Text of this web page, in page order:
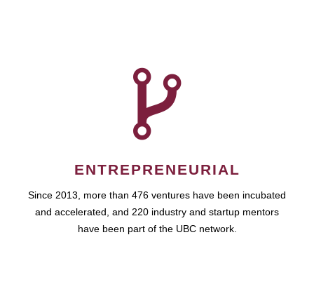
ENTREPRENEURIAL
Since 2013, more than 476 ventures have been incubated
and accelerated, and 220 industry and startup mentors
have been part of the UBC network.